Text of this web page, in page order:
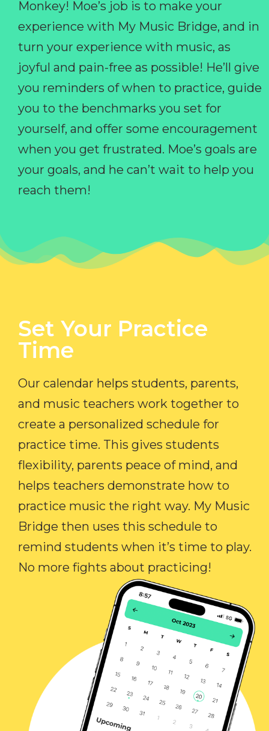
Monkey! Moe’s job is to make your
experience with My Music Bridge, and in
turn your experience with music, as
joyful and pain-free as possible! He’ll give
you reminders of when to practice, guide
you to the benchmarks you set for
yourself, and offer some encouragement
when you get frustrated. Moe’s goals are
your goals, and he can’t wait to help you
reach them!
Set Your Practice
Time​
Our calendar helps students, parents,
and music teachers work together to
create a personalized schedule for
practice time. This gives students
flexibility, parents peace of mind, and
helps teachers demonstrate how to
practice music the right way. My Music
Bridge then uses this schedule to
remind students when it’s time to play.
No more fights about practicing!